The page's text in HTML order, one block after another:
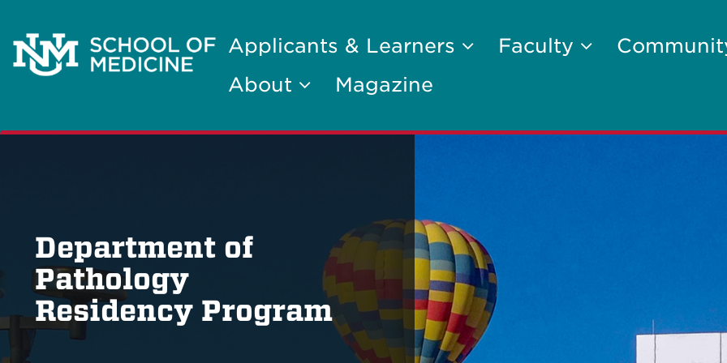
Applicants & Learners Faculty
About
Magazine
Department of
Pathology
Residency Program